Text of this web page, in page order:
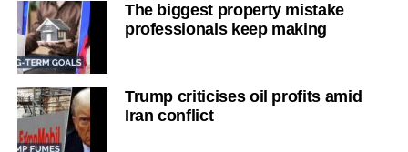
The biggest property mistake
professionals keep making
Trump criticises oil profits amid
Iran conflict